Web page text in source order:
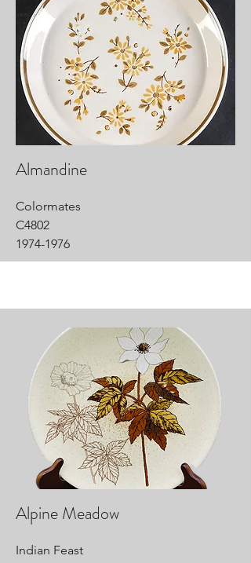
Almandine
Colormates
C4802
1974-1976
Alpine Meadow
Indian Feast